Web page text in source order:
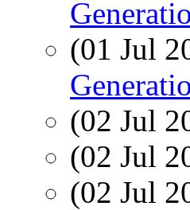
(01 Jul
(02 Jul
(02 Jul
(02 Jul